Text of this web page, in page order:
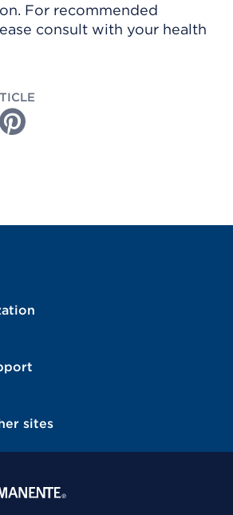
For recommended
consult with your health
sites